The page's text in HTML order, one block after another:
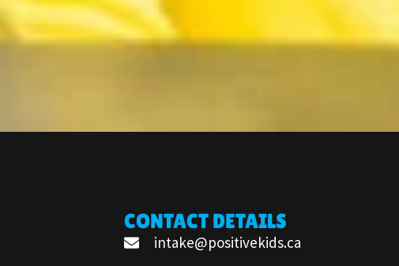
CONTACT DETAILS
intake@positivekids.ca